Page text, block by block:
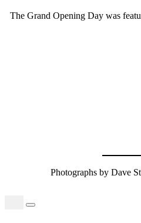
The Grand Opening Day was
Photographs by Dave